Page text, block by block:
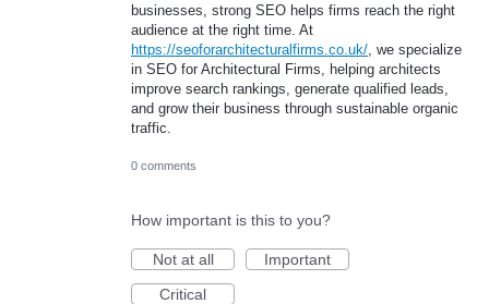
businesses, strong SEO helps firms reach the right
audience at the right time. At
https://seoforarchitecturalfirms.co.uk/ , we specialize
in SEO for Architectural Firms, helping architects
improve search rankings, generate qualified leads,
and grow their business through sustainable organic
traffic.
0 comments
How important is this to you?
Not at all
Important
Critical